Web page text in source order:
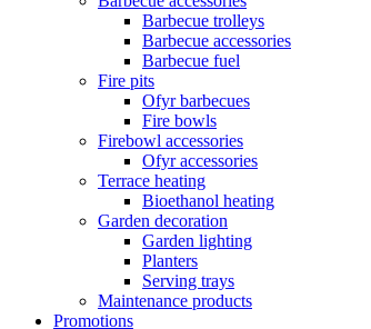
Barbecue trolleys
Barbecue accessories
Barbecue fuel
Fire pits
Ofyr barbecues
Fire bowls
Firebowl accessories
Ofyr accessories
Terrace heating
Bioethanol heating
Garden decoration
Garden lighting
Planters
Serving trays
Maintenance products
Promotions